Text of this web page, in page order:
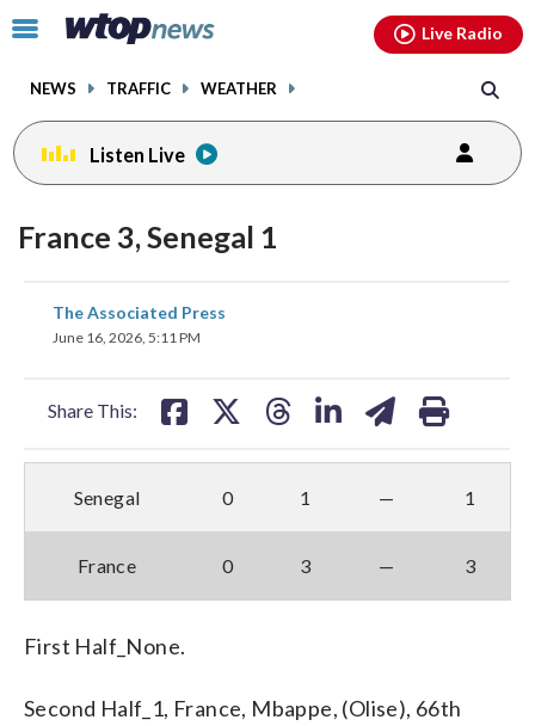
Click
toggle
menu.
NEWS TRAFFIC WEATHER
Live Radio
Listen Live
France 3, Senegal 1
The Associated Press
June 16, 2026, 5:11 PM
Share This:
share
on
Senegal 0 1 — 1
France 0 3 — 3
First Half_None.
Second Half_1, France, Mbappe, (Olise), 66th
facebookinstagram youtubethreads